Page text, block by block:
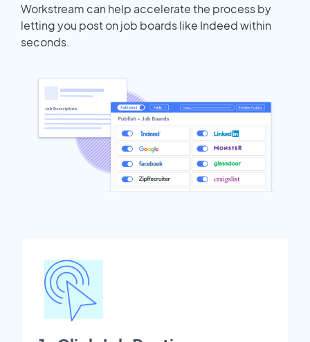
Workstream can help accelerate the process by
letting you post on job boards like Indeed within
seconds.